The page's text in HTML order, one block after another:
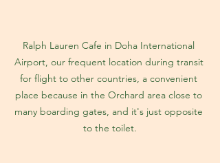
Ralph Lauren Cafe in Doha International
Airport, our frequent location during transit
for flight to other countries, a convenient
place because in the Orchard area close to
many boarding gates, and it's just opposite
to the toilet.